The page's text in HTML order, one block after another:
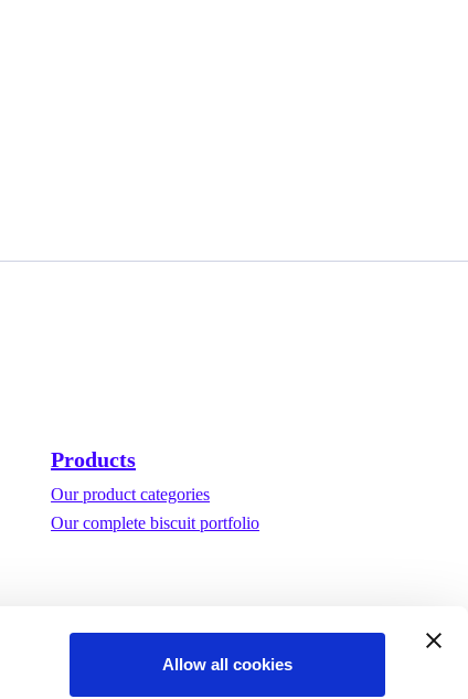
Allow all cookies
Products
Our product categories
Our complete biscuit portfolio